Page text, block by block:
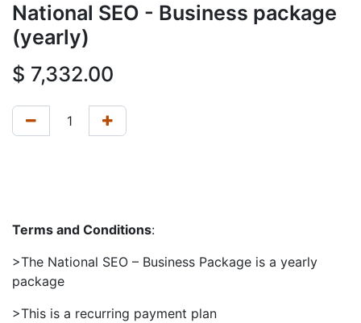
National SEO - Business package
(yearly)
$ 7,332.00
Terms and Conditions:
>The National SEO – Business Package is a yearly
package
>This is a recurring payment plan